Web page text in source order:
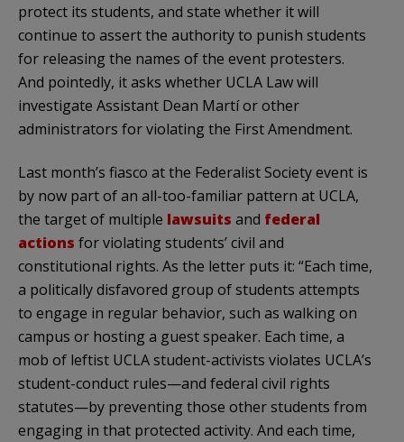
protect its students, and state whether it will
continue to assert the authority to punish students
for releasing the names of the event protesters.
And pointedly, it asks whether UCLA Law will
investigate Assistant Dean Martí or other
administrators for violating the First Amendment.
Last month’s fiasco at the Federalist Society event is
by now part of an all-too-familiar pattern at UCLA,
the target of multiple lawsuits and federal
actions for violating students’ civil and
constitutional rights. As the letter puts it: “Each time,
a politically disfavored group of students attempts
to engage in regular behavior, such as walking on
campus or hosting a guest speaker. Each time, a
mob of leftist UCLA student-activists violates UCLA’s
student-conduct rules—and federal civil rights
statutes—by preventing those other students from
engaging in that protected activity. And each time,